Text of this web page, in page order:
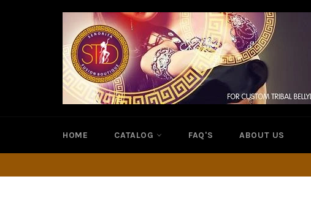
HOME CATALOG FAQ'S ABOUT US